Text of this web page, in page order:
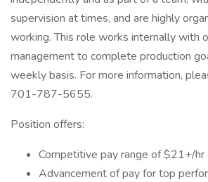
supervision at times, and are highly
working. This role works internally with
management to complete production
weekly basis. For more information,
701-787-5655.
Position offers:
Competitive pay range of $21+/hr
Advancement of pay for top